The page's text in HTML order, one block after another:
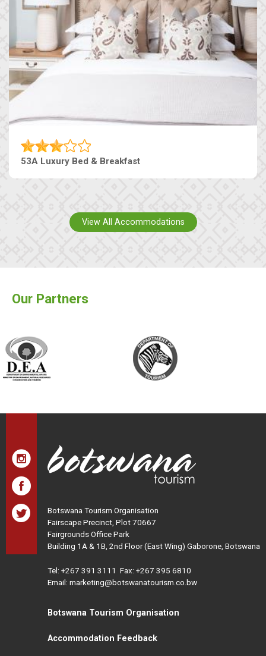
53A Luxury Bed & Breakfast
View All Accommodations
Our Partners
Botswana Tourism Organisation
Fairscape Precinct, Plot 70667
Fairgrounds Office Park
Building 1A & 1B, 2nd Floor (East Wing) Gaborone, Botswana
Tel: +267 391 3111 Fax: +267 395 6810
Email: marketing@botswanatourism.co.bw
Botswana Tourism Organisation
Accommodation Feedback